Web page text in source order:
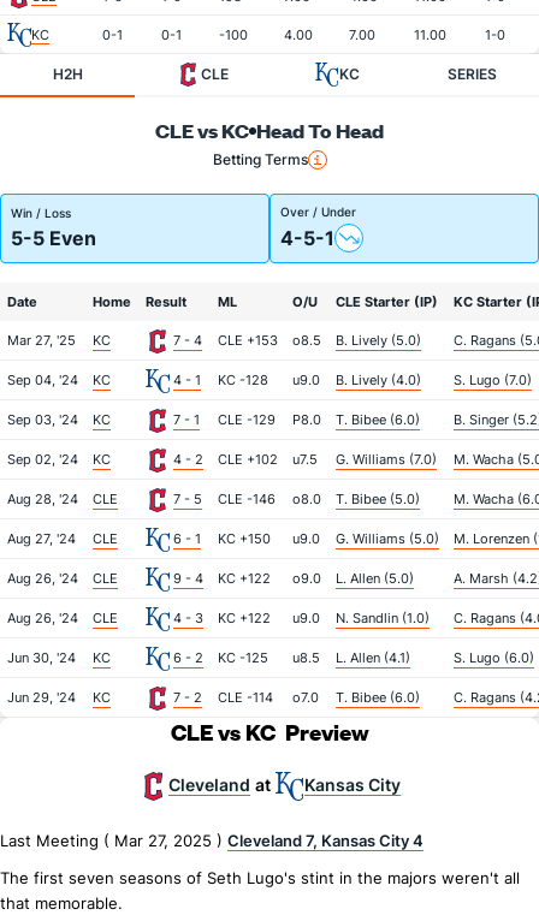
KC 0-1 0-1 -100 4.00 7.00 11.00 1-0
H2H CLE KC SERIES
CLE vs KC Head To Head
Betting Terms
Win / Loss
5-5 Even
Over / Under
4-5-1
Date Home Result ML O/U CLE Starter (IP) KC Starter
Mar 27, '25 KC 7 - 4 CLE +153 o8.5 B. Lively (5.0) C. Ragans
Sep 04, '24 KC 4 - 1 KC -128 u9.0 B. Lively (4.0) S. Lugo (7.0)
Sep 03, '24 KC 7 - 1 CLE -129 P8.0 T. Bibee (6.0) B. Singer
Sep 02, '24 KC 4 - 2 CLE +102 u7.5 G. Williams (7.0) M. Wacha
Aug 28, '24 CLE 7 - 5 CLE -146 o8.0 T. Bibee (5.0) M. Wacha
Aug 27, '24 CLE 6 - 1 KC +150 u9.0 G. Williams (5.0) M. Lorenzen
Aug 26, '24 CLE 9 - 4 KC +122 o9.0 L. Allen (5.0) A. Marsh
Aug 26, '24 CLE 4 - 3 KC +122 u9.0 N. Sandlin (1.0) C. Ragans
Jun 30, '24 KC 6 - 2 KC -125 u8.5 L. Allen (4.1) S. Lugo (6.0)
Jun 29, '24 KC 7 - 2 CLE -114 o7.0 T. Bibee (6.0) C. Ragans
CLE vs KC Preview
Cleveland at Kansas City
Last Meeting ( Mar 27, 2025 ) Cleveland 7, Kansas City 4
The first seven seasons of Seth Lugo's stint in the majors weren't all
that memorable.